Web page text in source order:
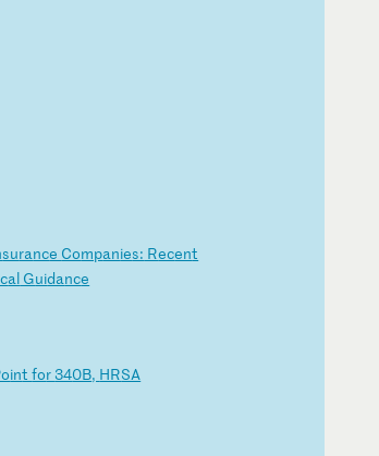
surance Companies: Recent
al Guidance
intfor 340B, HRSA